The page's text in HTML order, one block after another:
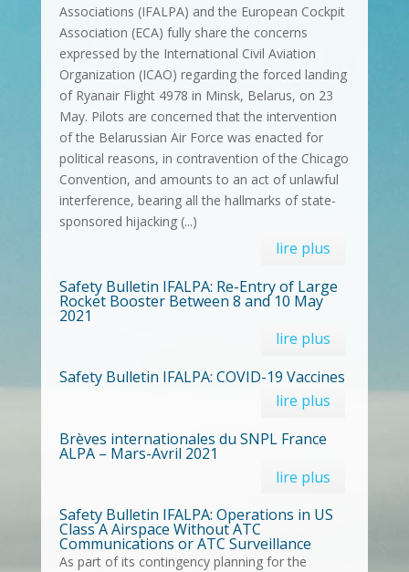
Associations (IFALPA) and the European Cockpit
Association (ECA) fully share the concerns
expressed by the International Civil Aviation
Organization (ICAO) regarding the forced landing
of Ryanair Flight 4978 in Minsk, Belarus, on 23
May. Pilots are concerned that the intervention
of the Belarussian Air Force was enacted for
political reasons, in contravention of the Chicago
Convention, and amounts to an act of unlawful
interference, bearing all the hallmarks of state-
sponsored hijacking (...)
lire plus
Safety Bulletin IFALPA: Re-Entry of Large
Rocket Booster Between 8 and 10 May
2021
lire plus
Safety Bulletin IFALPA: COVID-19 Vaccines
lire plus
Brèves internationales du SNPL France
ALPA – Mars-Avril 2021
lire plus
Safety Bulletin IFALPA: Operations in US
Class A Airspace Without ATC
Communications or ATC Surveillance
As part of its contingency planning for the